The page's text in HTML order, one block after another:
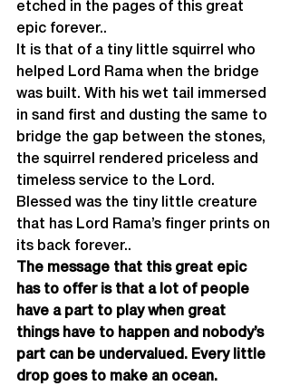
etched in the pages of this great
epic forever..
It is that of a tiny little squirrel who
helped Lord Rama when the bridge
was built. With his wet tail immersed
in sand first and dusting the same to
bridge the gap between the stones,
the squirrel rendered priceless and
timeless service to the Lord.
Blessed was the tiny little creature
that has Lord Rama’s finger prints on
its back forever..
The message that this great epic
has to offer is that a lot of people
have a part to play when great
things have to happen and nobody’s
part can be undervalued. Every little
drop goes to make an ocean.